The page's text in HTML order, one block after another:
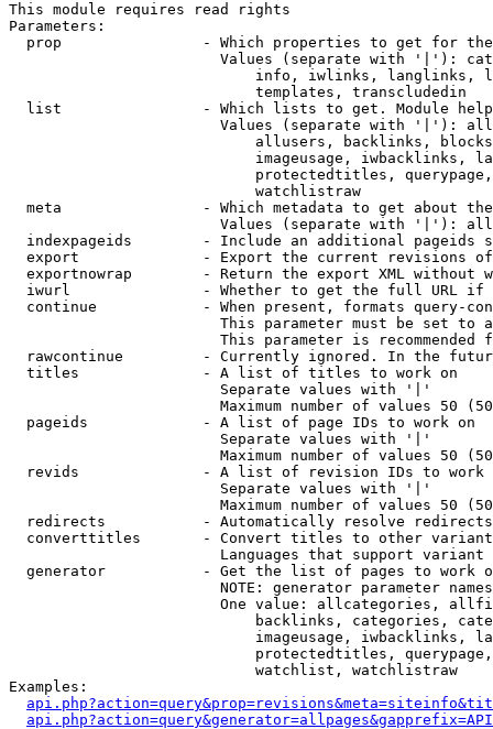
This module requires read rights
Parameters:
prop                - Which properties to get for
Values (separate with '|'):
info, iwlinks, langlinks,
                            templates, transcludedin
list                - Which lists to get. Module
Values (separate with '|'):
allusers, backlinks,
imageusage, iwbacklinks,
protectedtitles,
                            watchlistraw
meta                - Which metadata to get about
Values (separate with '|'):
indexpageids        - Include an additional pageids
export              - Export the current revisions
exportnowrap        - Return the export XML without
iwurl               - Whether to get the full URL
continue            - When present, formats query-
This parameter must be set to
This parameter is recommended
rawcontinue         - Currently ignored. In the
  titles              - A list of titles to work on
                        Separate values with '|'
Maximum number of values 50
  pageids             - A list of page IDs to work on
                        Separate values with '|'
Maximum number of values 50
revids              - A list of revision IDs to work
                        Separate values with '|'
Maximum number of values 50
  redirects           - Automatically resolve redirects
converttitles       - Convert titles to other
Languages that support
generator           - Get the list of pages to work
NOTE: generator parameter
One value: allcategories,
backlinks, categories,
imageusage, iwbacklinks,
protectedtitles,
                            watchlist, watchlistraw
Examples: